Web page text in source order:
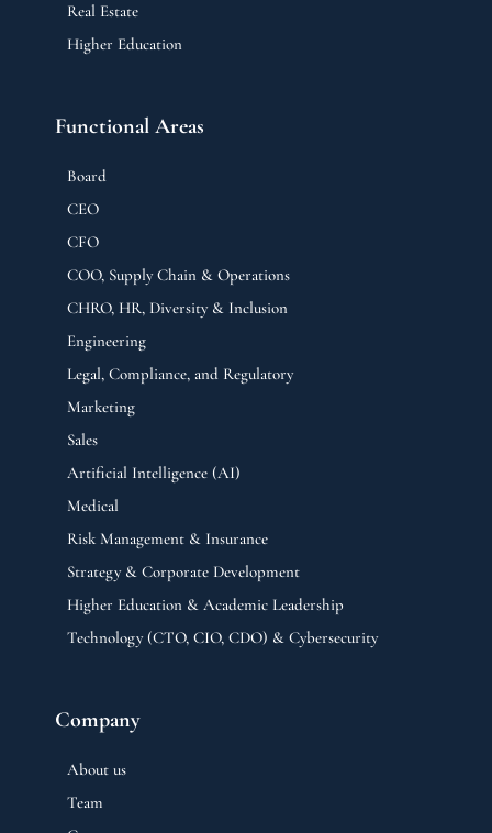
Real Estate
Higher Education
Functional Areas
Board
CEO
CFO
COO, Supply Chain & Operations
CHRO, HR, Diversity & Inclusion
Engineering
Legal, Compliance, and Regulatory
Marketing
Sales
Artificial Intelligence (AI)
Medical
Risk Management & Insurance
Strategy & Corporate Development
Higher Education & Academic Leadership
Technology (CTO, CIO, CDO) & Cybersecurity
Company
About us
Team